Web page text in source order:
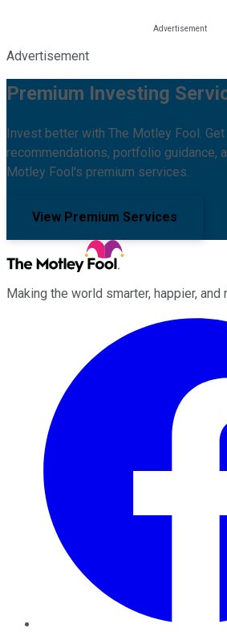
Advertisement
Premium Investing
Invest better with The Motley Fool.
recommendations, portfolio guidance,
Motley Fool's premium services.
View Premium Services
Making the world smarter, happier, and